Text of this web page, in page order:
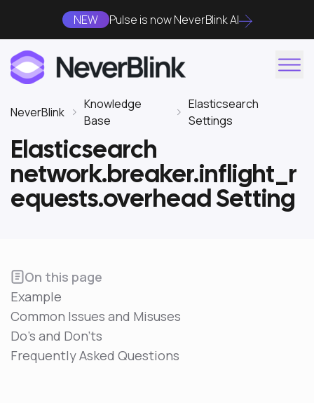
NEW Pulse is now NeverBlink AI
NeverBlink
Knowledge
Base
Elasticsearch
Settings
Elasticsearch
network.breaker.inflight_r
equests.overhead Setting
On this page
Example
Common Issues and Misuses
Do's and Don'ts
Frequently Asked Questions